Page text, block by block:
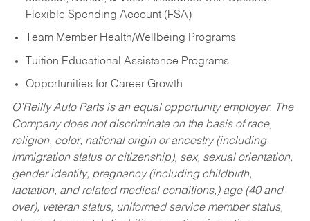
Flexible Spending Account (FSA)
Team Member Health/Wellbeing Programs
Tuition Educational Assistance Programs
Opportunities for Career Growth
O’Reilly Auto Parts is an equal opportunity employer. The
Company does not discriminate on the basis of race,
religion, color, national origin or ancestry (including
immigration status or citizenship), sex, sexual orientation,
gender identity, pregnancy (including childbirth,
lactation, and related medical conditions,) age (40 and
over), veteran status, uniformed service member status,